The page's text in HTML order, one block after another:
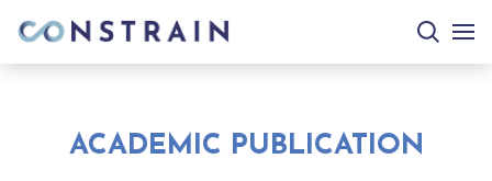
search
site
ACADEMIC PUBLICATION